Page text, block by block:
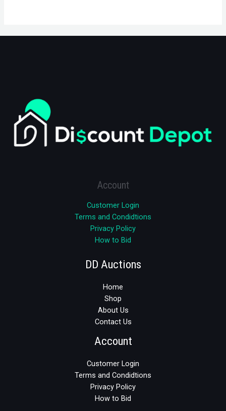
Account
Customer Login
Terms and Condidtions
Privacy Policy
How to Bid
DD Auctions
Home
Shop
About Us
Contact Us
Account
Customer Login
Terms and Condidtions
Privacy Policy
How to Bid